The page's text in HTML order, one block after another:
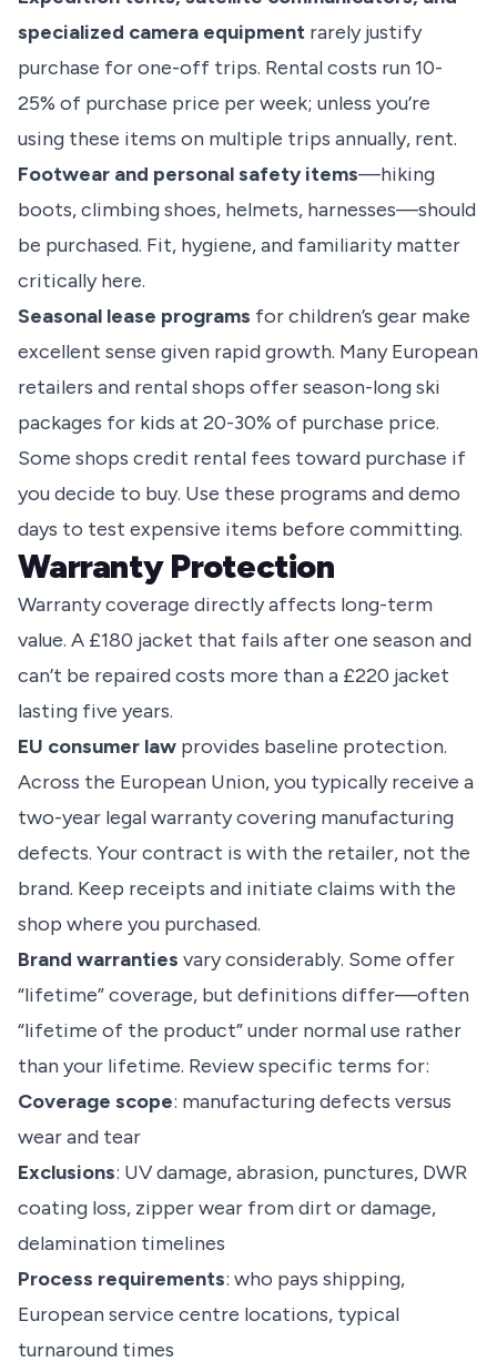
specialized camera equipment rarely justify
purchase for one-off trips. Rental costs run 10-
25% of purchase price per week; unless you’re
using these items on multiple trips annually, rent.
Footwear and personal safety items—hiking
boots, climbing shoes, helmets, harnesses—should
be purchased. Fit, hygiene, and familiarity matter
critically here.
Seasonal lease programs for children’s gear make
excellent sense given rapid growth. Many European
retailers and rental shops offer season-long ski
packages for kids at 20-30% of purchase price.
Some shops credit rental fees toward purchase if
you decide to buy. Use these programs and demo
days to test expensive items before committing.
Warranty Protection
Warranty coverage directly affects long-term
value. A £180 jacket that fails after one season and
can’t be repaired costs more than a £220 jacket
lasting five years.
EU consumer law provides baseline protection.
Across the European Union, you typically receive a
two-year legal warranty covering manufacturing
defects. Your contract is with the retailer, not the
brand. Keep receipts and initiate claims with the
shop where you purchased.
Brand warranties vary considerably. Some offer
“lifetime” coverage, but definitions differ—often
“lifetime of the product” under normal use rather
than your lifetime. Review specific terms for:
Coverage scope: manufacturing defects versus
wear and tear
Exclusions: UV damage, abrasion, punctures, DWR
coating loss, zipper wear from dirt or damage,
delamination timelines
Process requirements: who pays shipping,
European service centre locations, typical
turnaround times